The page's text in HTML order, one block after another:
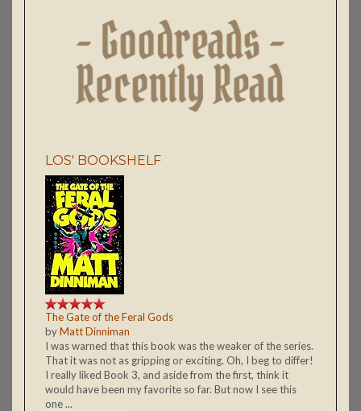
LOS' BOOKSHELF
The Gate of the Feral Gods
byMatt Dinniman
I was warned that this book was the weaker of the series.
That it was not as gripping or exciting. Oh, I beg to differ!
I really liked Book 3, and aside from the first, think it
would have been my favorite so far. But now I see this
one ...